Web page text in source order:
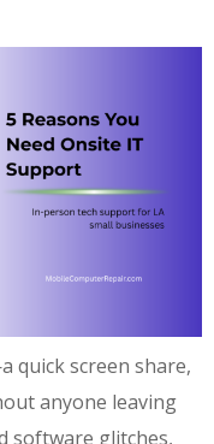
quick screen share,
anyone leaving
software glitches,